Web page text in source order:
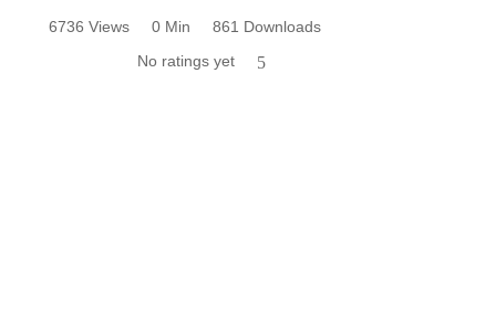
6736 Views 0 Min
861 Downloads
No ratings yet
5